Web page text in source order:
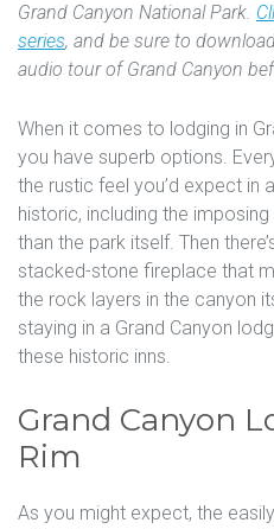
Grand Canyon National Park.
series, and be sure to
audio tour of Grand Canyon
When it comes to lodging in
you have superb options.
the rustic feel you’d expect in
historic, including the
than the park itself. Then
stacked-stone fireplace that
the rock layers in the canyon
staying in a Grand Canyon
these historic inns.
Grand Canyon
Rim
As you might expect, the